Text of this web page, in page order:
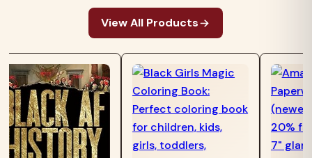
View All Products